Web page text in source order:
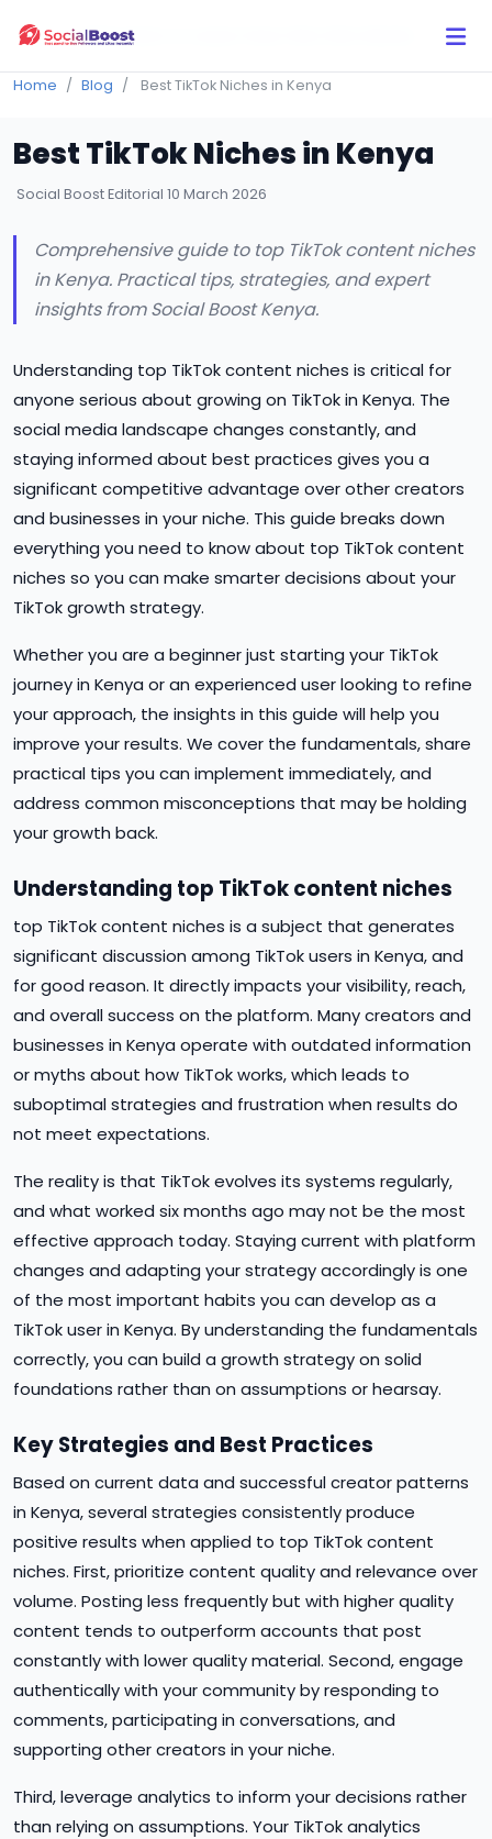
Click Here to Learn How this Site Works
Home Blog Best TikTok Niches in Kenya
Best TikTok Niches in Kenya
Social Boost Editorial 10 March 2026
Comprehensive guide to top TikTok content niches
in Kenya. Practical tips, strategies, and expert
insights from Social Boost Kenya.
Understanding top TikTok content niches is critical for
anyone serious about growing on TikTok in Kenya. The
social media landscape changes constantly, and
staying informed about best practices gives you a
significant competitive advantage over other creators
and businesses in your niche. This guide breaks down
everything you need to know about top TikTok content
niches so you can make smarter decisions about your
TikTok growth strategy.
Whether you are a beginner just starting your TikTok
journey in Kenya or an experienced user looking to refine
your approach, the insights in this guide will help you
improve your results. We cover the fundamentals, share
practical tips you can implement immediately, and
address common misconceptions that may be holding
your growth back.
Understanding top TikTok content niches
top TikTok content niches is a subject that generates
significant discussion among TikTok users in Kenya, and
for good reason. It directly impacts your visibility, reach,
and overall success on the platform. Many creators and
businesses in Kenya operate with outdated information
or myths about how TikTok works, which leads to
suboptimal strategies and frustration when results do
not meet expectations.
The reality is that TikTok evolves its systems regularly,
and what worked six months ago may not be the most
effective approach today. Staying current with platform
changes and adapting your strategy accordingly is one
of the most important habits you can develop as a
TikTok user in Kenya. By understanding the fundamentals
correctly, you can build a growth strategy on solid
foundations rather than on assumptions or hearsay.
Key Strategies and Best Practices
Based on current data and successful creator patterns
in Kenya, several strategies consistently produce
positive results when applied to top TikTok content
niches. First, prioritize content quality and relevance over
volume. Posting less frequently but with higher quality
content tends to outperform accounts that post
constantly with lower quality material. Second, engage
authentically with your community by responding to
comments, participating in conversations, and
supporting other creators in your niche.
Third, leverage analytics to inform your decisions rather
than relying on assumptions. Your TikTok analytics